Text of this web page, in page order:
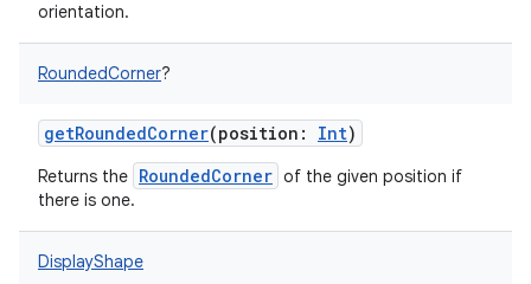
orientation.
RoundedCorner?
getRoundedCorner(position : Int)
Returns the RoundedCorner of the given position if
there is one.
DisplayShape